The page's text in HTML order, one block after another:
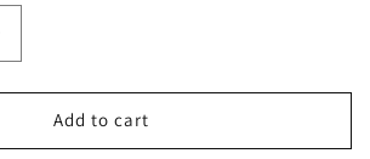
PABLOAdd to cart